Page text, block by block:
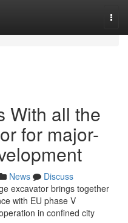
With all the
for major-
News
Discuss
excavator brings together
with EU phase V
in confined city